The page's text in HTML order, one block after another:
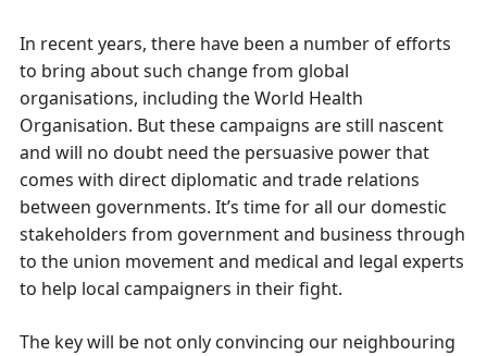
In recent years, there have been a number of efforts
to bring about such change from global
organisations, including the World Health
Organisation. But these campaigns are still nascent
and will no doubt need the persuasive power that
comes with direct diplomatic and trade relations
between governments. It’s time for all our domestic
stakeholders from government and business through
to the union movement and medical and legal experts
to help local campaigners in their fight.
The key will be not only convincing our neighbouring